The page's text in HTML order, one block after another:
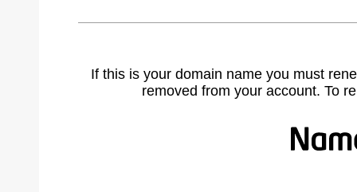
If this is your domain name you must
removed from your account. To